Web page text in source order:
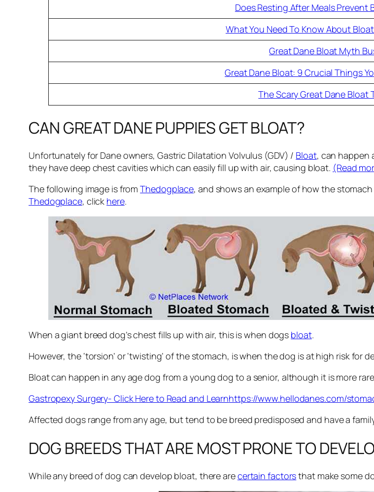
Does Resting After Meals Prevent
What You Need To Know About
Great Dane Bloat Myth
Great Dane Bloat: 9 Crucial Things
The Scary Great Dane Bloat
CAN GREAT DANE PUPPIES GET BLOAT?
Unfortunately for Dane owners, Gastric Dilatation Volvulus (GDV) / Bloat, can happen
they have deep chest cavities which can easily fill up with air, causing bloat. (Read
The following image is fromThedogplace, and shows an example of how the
Thedogplace, click here.
When a giant breed dog’s chest fills up with air, this is when dogs bloat.
However, the ‘torsion’ or ‘twisting’ of the stomach, is when the dog is at high risk for
Bloat can happen in any age dog from a young dog to a senior, although it is more
Gastropexy Surgery- Click Here to Read and Learnhttps://www.hellodanes.com/
Affected dogs range from any age, but tend to be breed predisposed and have a
DOG BREEDS THAT ARE MOST PRONE TO
While any breed of dog can develop bloat, there arecertain factorsthat make some